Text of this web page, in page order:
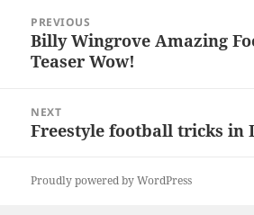
navigation
PREVIOUS
Previous
post:
Billy Wingrove Amazing
Teaser Wow!
NEXT
Next
Freestyle football tricks in
Proudly powered by WordPress